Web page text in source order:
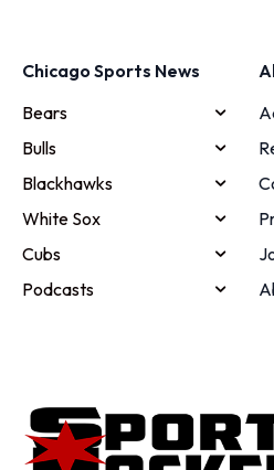
Chicago Sports News
Bears
Bulls
Blackhawks
White Sox
Cubs
Podcasts